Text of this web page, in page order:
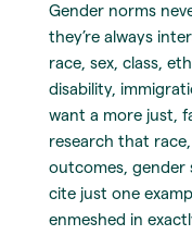
Gender norms
they’re always
race, sex, class,
disability,
want a more just,
research that
outcomes, gender
cite just one
enmeshed in